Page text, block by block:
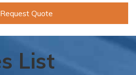
Request Quote
List